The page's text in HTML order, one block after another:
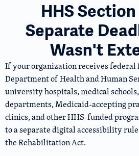
HHS
Separate
Wasn't
If your organization receives
Department of Health and Human
university hospitals, medical
departments, Medicaid-accepting
clinics, and other HHS-funded
to a separate digital accessibility
the Rehabilitation Act.